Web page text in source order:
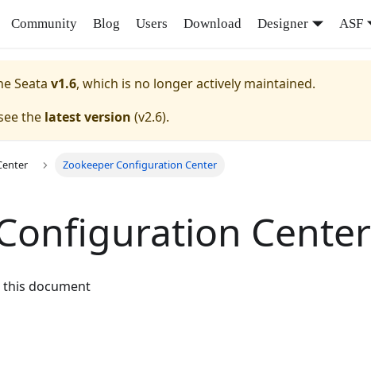
Community Blog Users Download Designer ASF
Seata v1.6, which is no longer actively maintained.
the latest version (v2.6).
Zookeeper Configuration Center
Center
this document